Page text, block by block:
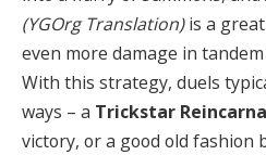
(YGOrg Translation)is a great
even more damage in
With this strategy, duels
ways – a Trickstar
victory, or a good old fashion